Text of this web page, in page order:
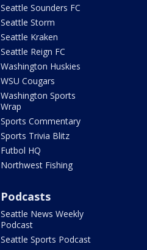
Seattle Sounders FC
Seattle Storm
Seattle Kraken
Seattle Reign FC
Washington Huskies
WSU Cougars
Washington Sports
Wrap
Sports Commentary
Sports Trivia Blitz
Futbol HQ
Northwest Fishing
Podcasts
Seattle News Weekly
Podcast
Seattle Sports Podcast